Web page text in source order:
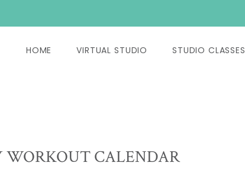
HOME VIRTUAL STUDIO STUDIO CLASSES
CALENDAR